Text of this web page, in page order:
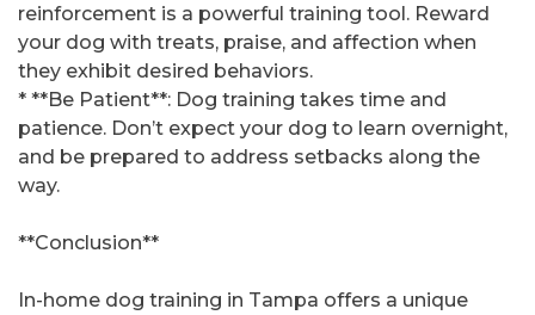
reinforcement is a powerful training tool. Reward
your dog with treats, praise, and affection when
they exhibit desired behaviors.
* **Be Patient**: Dog training takes time and
patience. Don’t expect your dog to learn overnight,
and be prepared to address setbacks along the
way.
**Conclusion**
In-home dog training in Tampa offers a unique